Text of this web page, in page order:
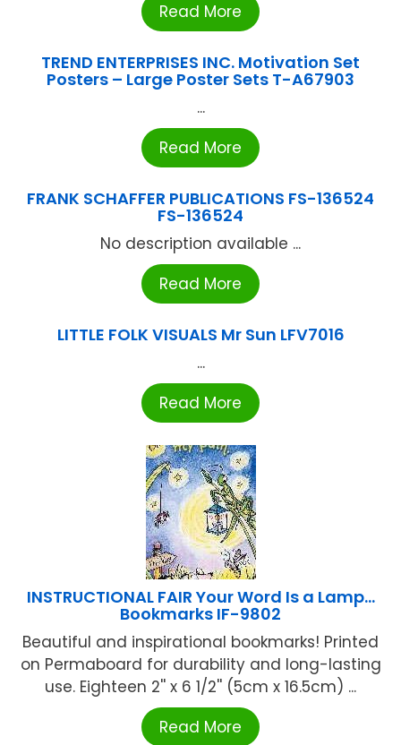
Read More
TREND ENTERPRISES INC. Motivation Set
Posters – Large Poster Sets T-A67903
...
Read More
FRANK SCHAFFER PUBLICATIONS FS-136524
FS-136524
No description available ...
Read More
LITTLE FOLK VISUALS Mr Sun LFV7016
...
Read More
INSTRUCTIONAL FAIR Your Word Is a Lamp…
Bookmarks IF-9802
Beautiful and inspirational bookmarks! Printed
on Permaboard for durability and long-lasting
use. Eighteen 2'' x 6 1/2'' (5cm x 16.5cm) ...
Read More